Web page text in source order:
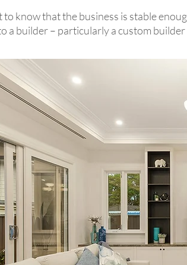
to know that the business is stable
a builder – particularly a custom